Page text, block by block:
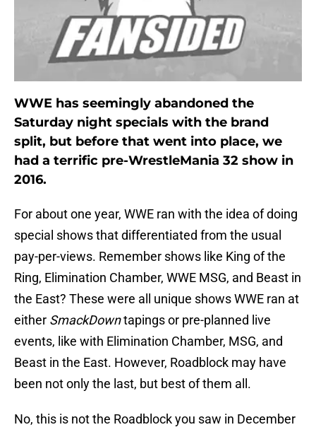
WWE has seemingly abandoned the
Saturday night specials with the brand
split, but before that went into place, we
had a terrific pre-WrestleMania 32 show in
2016.
For about one year, WWE ran with the idea of doing
special shows that differentiated from the usual
pay-per-views. Remember shows like King of the
Ring, Elimination Chamber, WWE MSG, and Beast in
the East? These were all unique shows WWE ran at
either SmackDowntapings or pre-planned live
events, like with Elimination Chamber, MSG, and
Beast in the East. However, Roadblock may have
been not only the last, but best of them all.
No, this is not the Roadblock you saw in December